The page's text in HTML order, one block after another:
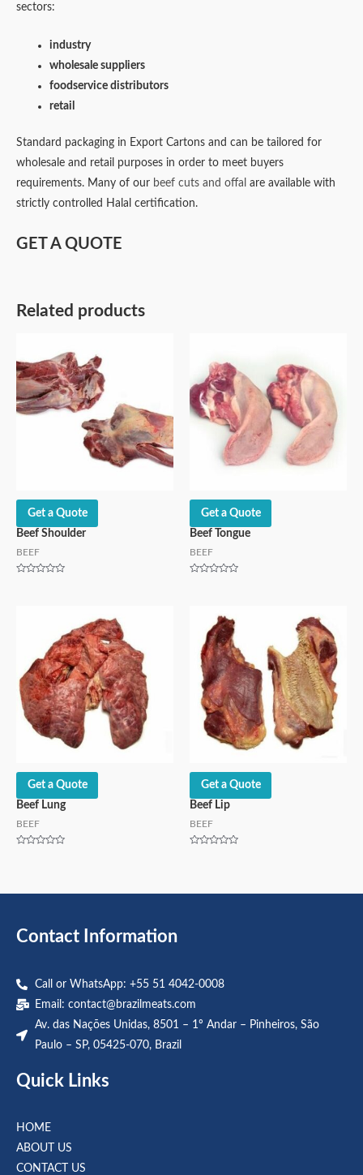
sectors:
industry
wholesale suppliers
foodservice distributors
retail
Standard packaging in Export Cartons and can be tailored for
wholesale and retail purposes in order to meet buyers
requirements. Many of our beef cuts and offal are available with
strictly controlled Halal certification.
GET A QUOTE
Related products
Get a Quote
Beef Shoulder
BEEF
Get a Quote
Beef Tongue
BEEF
Get a Quote
Beef Lung
BEEF
Get a Quote
Beef Lip
BEEF
Contact Information
Call or WhatsApp: +55 51 4042-0008
Email: contact@brazilmeats.com
Av. das Nações Unidas, 8501 – 1º Andar – Pinheiros, São
Paulo – SP, 05425-070, Brazil
Quick Links
HOME
ABOUT US
CONTACT US